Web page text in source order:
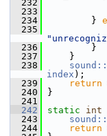
  232
  233
  234
}
  235
  236
}
  237
}
  238
index );
  239
return
  240
}
  241
  242
static int
  243
  244
return